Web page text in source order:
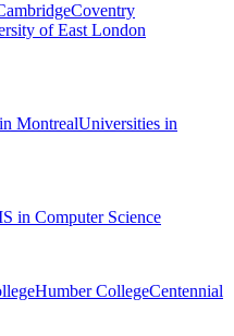
Coventry
of East London
MontrealUniversities in
in Computer Science
Humber CollegeCentennial